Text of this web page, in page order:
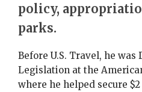
policy,
parks.
Before U.S. Travel, he
Legislation at the
where he helped secure